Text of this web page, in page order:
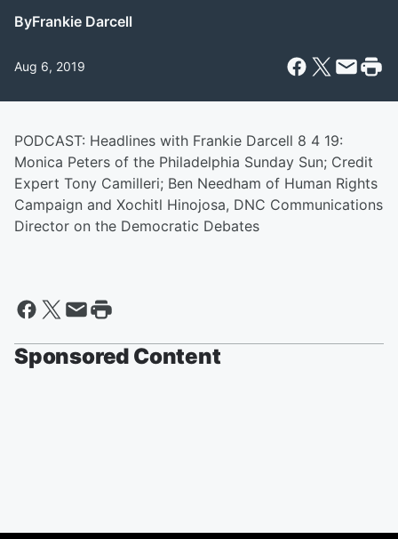
ByFrankie Darcell
Aug 6, 2019
PODCAST: Headlines with Frankie Darcell 8 4 19:
Monica Peters of the Philadelphia Sunday Sun; Credit
Expert Tony Camilleri; Ben Needham of Human Rights
Campaign and Xochitl Hinojosa, DNC Communications
Director on the Democratic Debates
Sponsored Content